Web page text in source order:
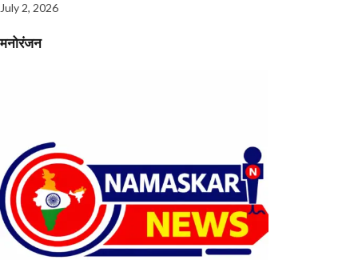
July 2, 2026
मनोरंजन